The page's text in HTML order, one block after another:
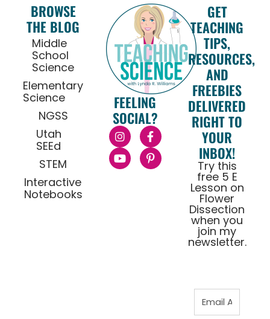
BROWSE
THE BLOG
Middle
School
Science
Elementary
Science
NGSS
Utah
SEEd
STEM
Interactive
Notebooks
FEELING
SOCIAL?
GET
TEACHING
TIPS,
RESOURCES,
AND
FREEBIES
DELIVERED
RIGHT TO
YOUR
INBOX!
Try this
free 5 E
Lesson on
Flower
Dissection
when you
join my
newsletter.